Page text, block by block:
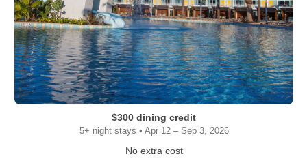
$300 dining credit
5+ night stays • Apr 12 – Sep 3, 2026
No extra cost